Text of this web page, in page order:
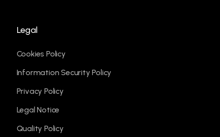
Legal
Cookies Policy
Information Security Policy
Privacy Policy
Legal Notice
Quality Policy